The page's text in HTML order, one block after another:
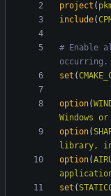
project (
include(
# Enable
set (
option(
Windows
option(
library,
option(
set (